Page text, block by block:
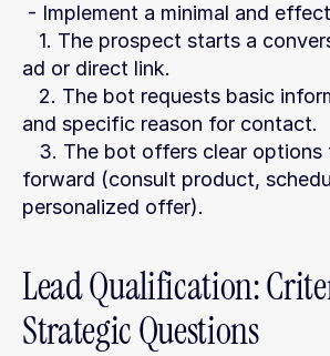
- Implement a minimal and
ad or direct link.
and specific reason for contact.
forward (consult product,
personalized offer).
Lead Qualification:
Strategic Questions